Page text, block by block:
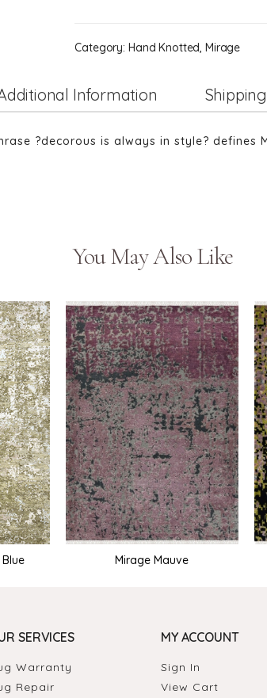
Category: Hand Knotted, Mirage
Information
?decorous is always in style? defines
You May Also Like
Blue Mirage Mauve
SERVICES
Warranty
Repair
MY ACCOUNT
Sign In
View Cart